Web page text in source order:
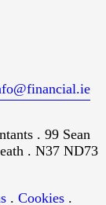
. 99 Sean
. N37 ND73
. Cookies.